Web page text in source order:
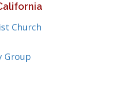
Church
Group